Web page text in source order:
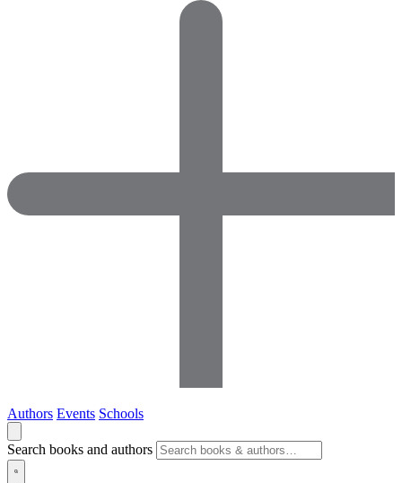
Authors Events Schools
Search books and authors